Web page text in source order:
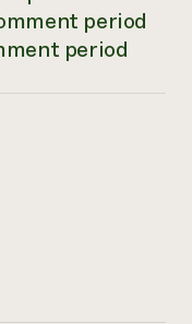
period
period